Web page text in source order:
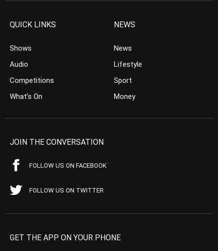
QUICK LINKS
Shows
Audio
Competitions
What’s On
NEWS
News
Lifestyle
Sport
Money
JOIN THE CONVERSATION
FOLLOW US ON FACEBOOK
FOLLOW US ON TWITTER
GET THE APP ON YOUR PHONE